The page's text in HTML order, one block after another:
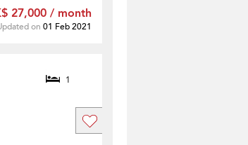
27,000 / month
on 01 Feb 2021
1